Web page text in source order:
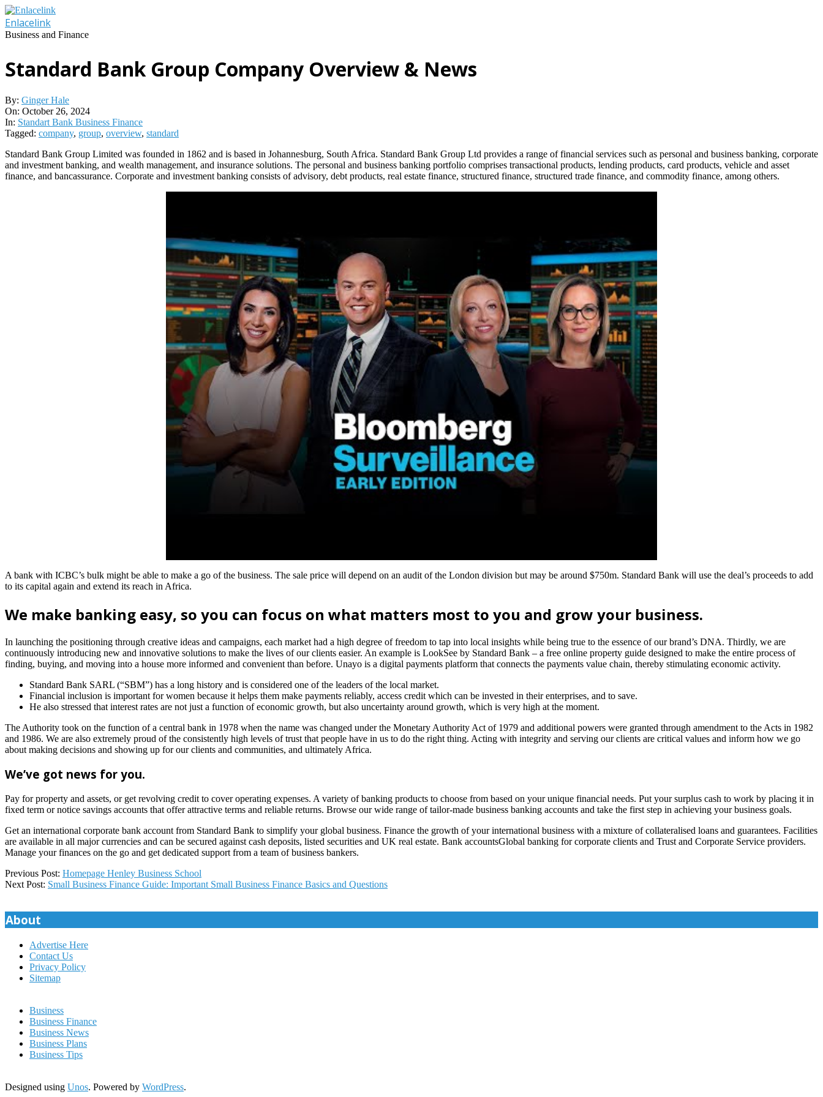
Skip
to
content
Enlacelink
Business and Finance
Standard Bank Group Company Overview & News
By: Ginger Hale
On: October 26, 2024
In: Standart Bank Business Finance
Tagged: company, group, overview, standard
Standard Bank Group Limited was founded in 1862 and is based in Johannesburg, South Africa. Standard Bank Group Ltd provides a range of financial services such as personal and business banking, corporate
and investment banking, and wealth management, and insurance solutions. The personal and business banking portfolio comprises transactional products, lending products, card products, vehicle and asset
finance, and bancassurance. Corporate and investment banking consists of advisory, debt products, real estate finance, structured finance, structured trade finance, and commodity finance, among others.
A bank with ICBC’s bulk might be able to make a go of the business. The sale price will depend on an audit of the London division but may be around $750m. Standard Bank will use the deal’s proceeds to add
to its capital again and extend its reach in Africa.
We make banking easy, so you can focus on what matters most to you and grow your business.
In launching the positioning through creative ideas and campaigns, each market had a high degree of freedom to tap into local insights while being true to the essence of our brand’s DNA. Thirdly, we are
continuously introducing new and innovative solutions to make the lives of our clients easier. An example is LookSee by Standard Bank – a free online property guide designed to make the entire process of
finding, buying, and moving into a house more informed and convenient than before. Unayo is a digital payments platform that connects the payments value chain, thereby stimulating economic activity.
Standard Bank SARL (“SBM”) has a long history and is considered one of the leaders of the local market.
Financial inclusion is important for women because it helps them make payments reliably, access credit which can be invested in their enterprises, and to save.
He also stressed that interest rates are not just a function of economic growth, but also uncertainty around growth, which is very high at the moment.
The Authority took on the function of a central bank in 1978 when the name was changed under the Monetary Authority Act of 1979 and additional powers were granted through amendment to the Acts in 1982
and 1986. We are also extremely proud of the consistently high levels of trust that people have in us to do the right thing. Acting with integrity and serving our clients are critical values and inform how we go
about making decisions and showing up for our clients and communities, and ultimately Africa.
We’ve got news for you.
Pay for property and assets, or get revolving credit to cover operating expenses. A variety of banking products to choose from based on your unique financial needs. Put your surplus cash to work by placing it in
fixed term or notice savings accounts that offer attractive terms and reliable returns. Browse our wide range of tailor-made business banking accounts and take the first step in achieving your business goals.
Get an international corporate bank account from Standard Bank to simplify your global business. Finance the growth of your international business with a mixture of collateralised loans and guarantees. Facilities
are available in all major currencies and can be secured against cash deposits, listed securities and UK real estate. Bank accountsGlobal banking for corporate clients and Trust and Corporate Service providers.
Manage your finances on the go and get dedicated support from a team of business bankers.
2024-
10-
Previous Post: Homepage Henley Business School
Next Post: Small Business Finance Guide: Important Small Business Finance Basics and Questions
About
Advertise Here
Contact Us
Privacy Policy
Sitemap
Business
Business Finance
Business News
Business Plans
Business Tips
Designed using Unos. Powered by WordPress.